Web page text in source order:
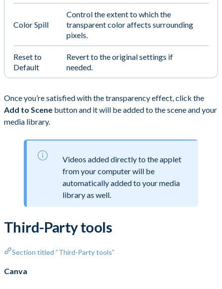
Color Spill
Control the extent to which the
transparent color affects surrounding
pixels.
Reset to
Default
Revert to the original settings if
needed.
Once you’re satisfied with the transparency effect, click the
Add to Scene button and it will be added to the scene and your
media library.
Videos added directly to the applet
from your computer will be
automatically added to your media
library as well.
Third-Party tools
Section titled “Third-Party tools”
Canva